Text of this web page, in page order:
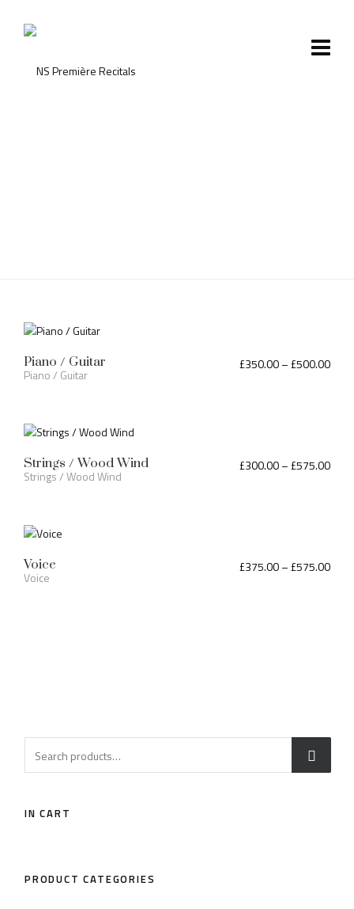
Piano / Guitar
Piano / Guitar
£350.00–£500.00
Strings / Wood Wind
Strings / Wood Wind
£300.00–£575.00
Voice
Voice
£375.00–£575.00
IN CART
PRODUCT CATEGORIES